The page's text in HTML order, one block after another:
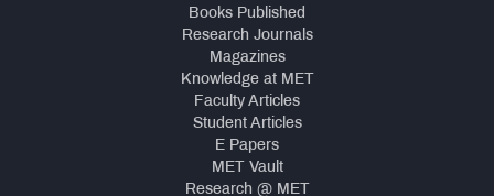
Books Published
Research Journals
Magazines
Knowledge at MET
Faculty Articles
Student Articles
E Papers
MET Vault
Research @ MET